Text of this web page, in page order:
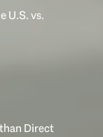
U.S. vs.
Direct